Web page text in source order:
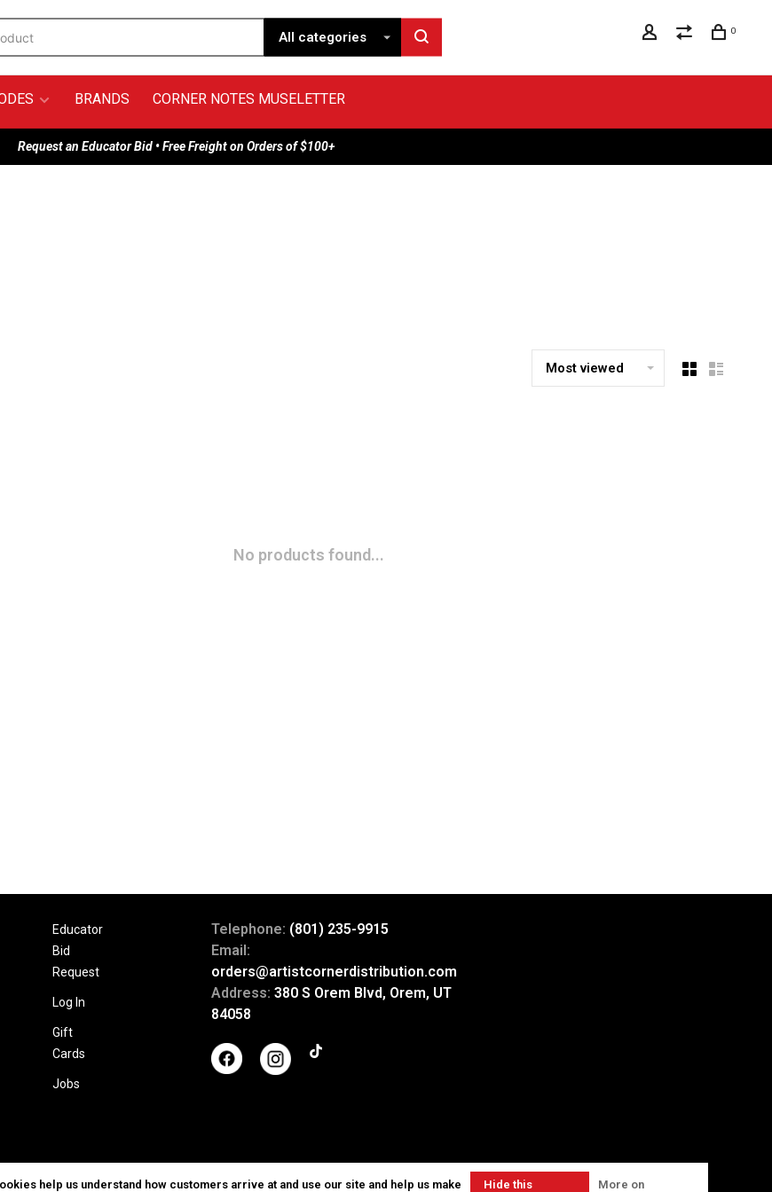
All categories 0
BRANDS CORNER NOTES MUSELETTER
Request an Educator Bid • Free Freight on Orders of $100+
Most viewed
No products found...
Educator
Bid
Request
Log In
Gift
Cards
Jobs
Telephone: (801) 235-9915
Email:
orders@artistcornerdistribution.com
Address: 380 S Orem Blvd, Orem, UT
84058
help us understand how customers arrive at and use our site and help us make Hide this More on